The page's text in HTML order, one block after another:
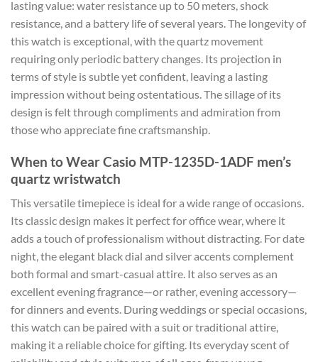
lasting value: water resistance up to 50 meters, shock
resistance, and a battery life of several years. The longevity of
this watch is exceptional, with the quartz movement
requiring only periodic battery changes. Its projection in
terms of style is subtle yet confident, leaving a lasting
impression without being ostentatious. The sillage of its
design is felt through compliments and admiration from
those who appreciate fine craftsmanship.
When to Wear Casio MTP-1235D-1ADF men’s
quartz wristwatch
This versatile timepiece is ideal for a wide range of occasions.
Its classic design makes it perfect for office wear, where it
adds a touch of professionalism without distracting. For date
night, the elegant black dial and silver accents complement
both formal and smart-casual attire. It also serves as an
excellent evening fragrance—or rather, evening accessory—
for dinners and events. During weddings or special occasions,
this watch can be paired with a suit or traditional attire,
making it a reliable choice for gifting. Its everyday scent of